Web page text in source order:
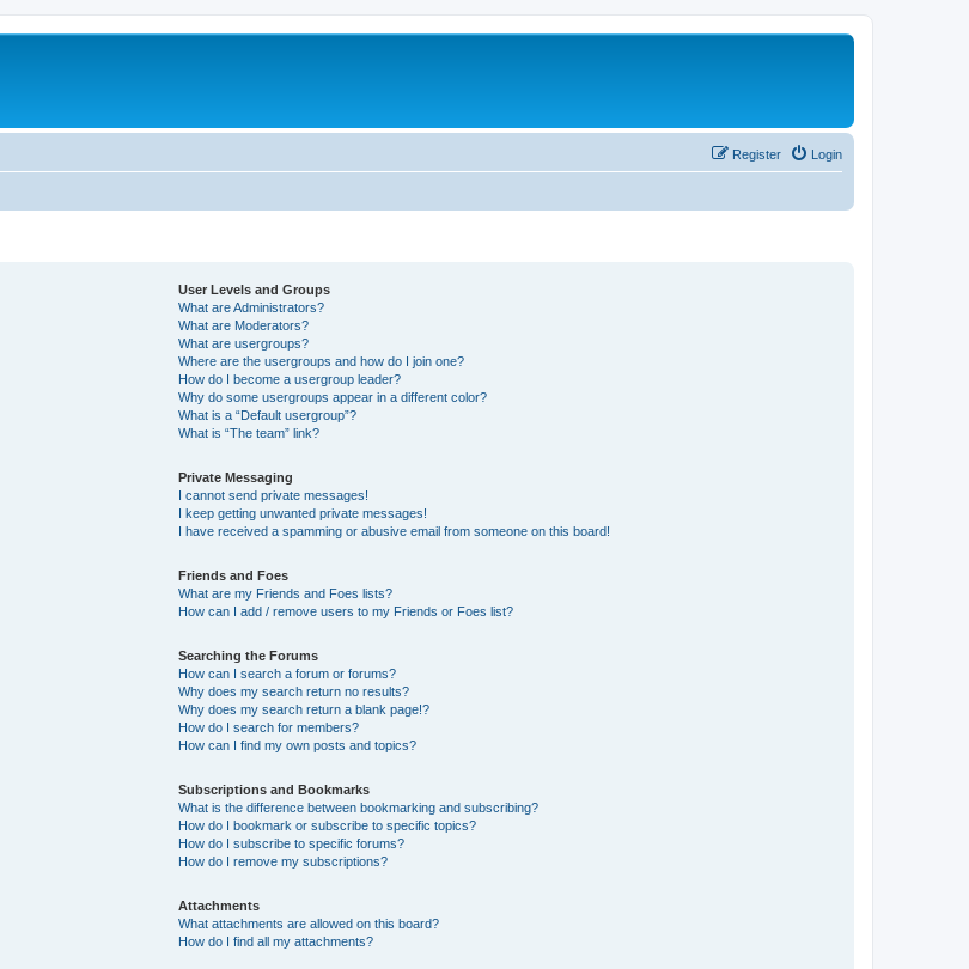
Login
Register
User Levels and Groups
What are Administrators?
What are Moderators?
What are usergroups?
Where are the usergroups and how do I join one?
How do I become a usergroup leader?
Why do some usergroups appear in a different color?
What is a “Default usergroup”?
What is “The team” link?
Private Messaging
I cannot send private messages!
I keep getting unwanted private messages!
I have received a spamming or abusive email from someone on this board!
Friends and Foes
What are my Friends and Foes lists?
How can I add / remove users to my Friends or Foes list?
Searching the Forums
How can I search a forum or forums?
Why does my search return no results?
Why does my search return a blank page!?
How do I search for members?
How can I find my own posts and topics?
Subscriptions and Bookmarks
What is the difference between bookmarking and subscribing?
How do I bookmark or subscribe to specific topics?
How do I subscribe to specific forums?
How do I remove my subscriptions?
Attachments
What attachments are allowed on this board?
How do I find all my attachments?